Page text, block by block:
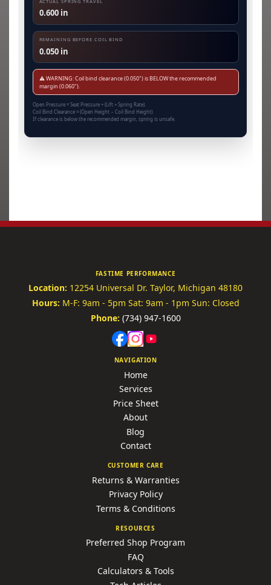
0.600 in
REMAINING BEFORE COIL BIND
0.050 in
⚠️ WARNING: Coil bind clearance (0.050") is BELOW the recommended
margin (0.060").
Open Pressure = Seat Pressure + (Lift × Spring Rate).
Coil Bind Clearance = (Open Height − Coil Bind Height).
If clearance is below the recommended margin, spring is unsafe.
FASTIME PERFORMANCE
Location: 12254 Universal Dr. Taylor, Michigan 48180
Hours: M-F: 9am - 5pm Sat: 9am - 1pm Sun: Closed
Phone: (734) 947-1600
NAVIGATION
Home
Services
Price Sheet
About
Blog
Contact
CUSTOMER CARE
Returns & Warranties
Privacy Policy
Terms & Conditions
RESOURCES
Preferred Shop Program
FAQ
Calculators & Tools